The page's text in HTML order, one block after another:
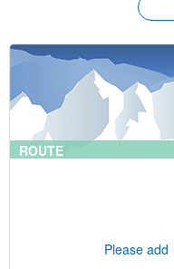
ROUTE
Please add